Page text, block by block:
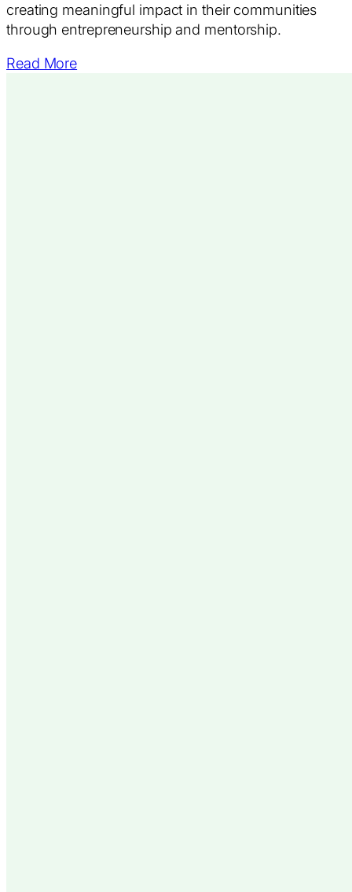
creating meaningful impact in their communities
through entrepreneurship and mentorship.
Read More